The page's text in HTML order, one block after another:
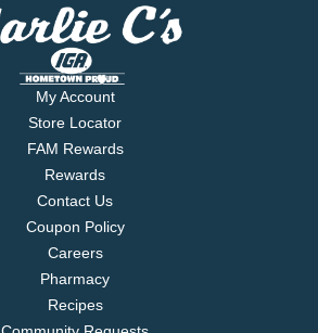
My Account
Store Locator
FAM Rewards
Rewards
Contact Us
Coupon Policy
Careers
Pharmacy
Recipes